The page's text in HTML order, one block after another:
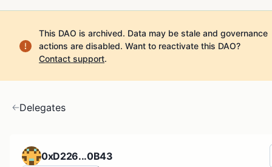
This DAO is archived. Data may be stale and governance
actions are disabled. Want to reactivate this DAO?
Contact support.
Delegates
0xD226...0B43